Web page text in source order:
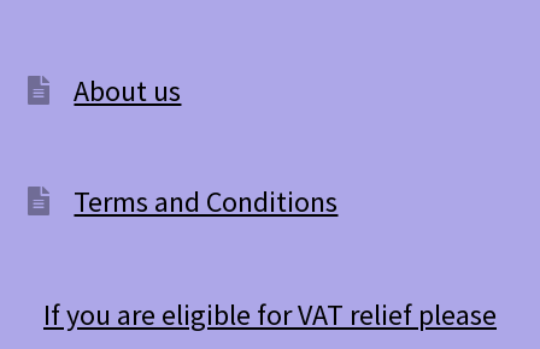
About us
Terms and Conditions
If you are eligible for VAT relief please